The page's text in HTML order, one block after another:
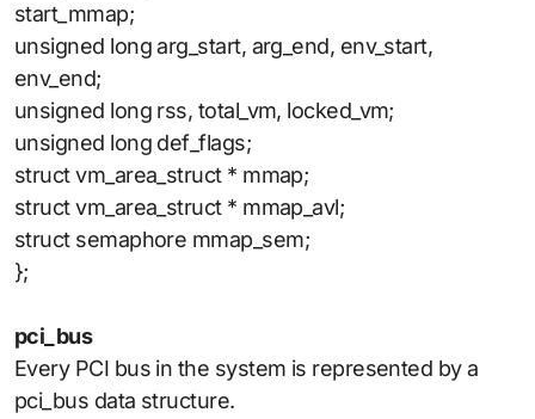
start_mmap;
unsigned long arg_start, arg_end, env_start,
env_end;
unsigned long rss, total_vm, locked_vm;
unsigned long def_flags;
struct vm_area_struct * mmap;
struct vm_area_struct * mmap_avl;
struct semaphore mmap_sem;
};
pci_bus
Every PCI bus in the system is represented by a
pci_bus data structure.